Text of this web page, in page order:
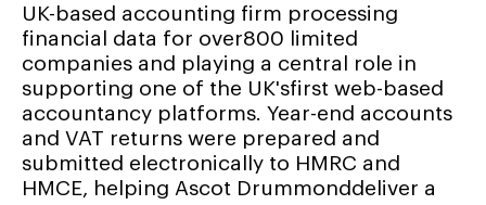
UK-based accounting firm processing
financial data for over800 limited
companies and playing a central role in
supporting one of the UK'sfirst web-based
accountancy platforms. Year-end accounts
and VAT returns were prepared and
submitted electronically to HMRC and
HMCE, helping Ascot Drummonddeliver a